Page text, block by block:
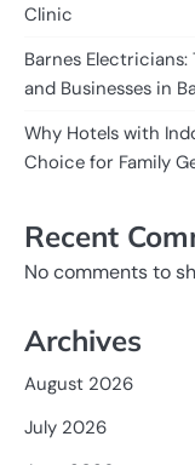
Clinic
Barnes
and Businesses in
Why Hotels with
Choice for Family
Recent
No comments to
Archives
August 2026
July 2026